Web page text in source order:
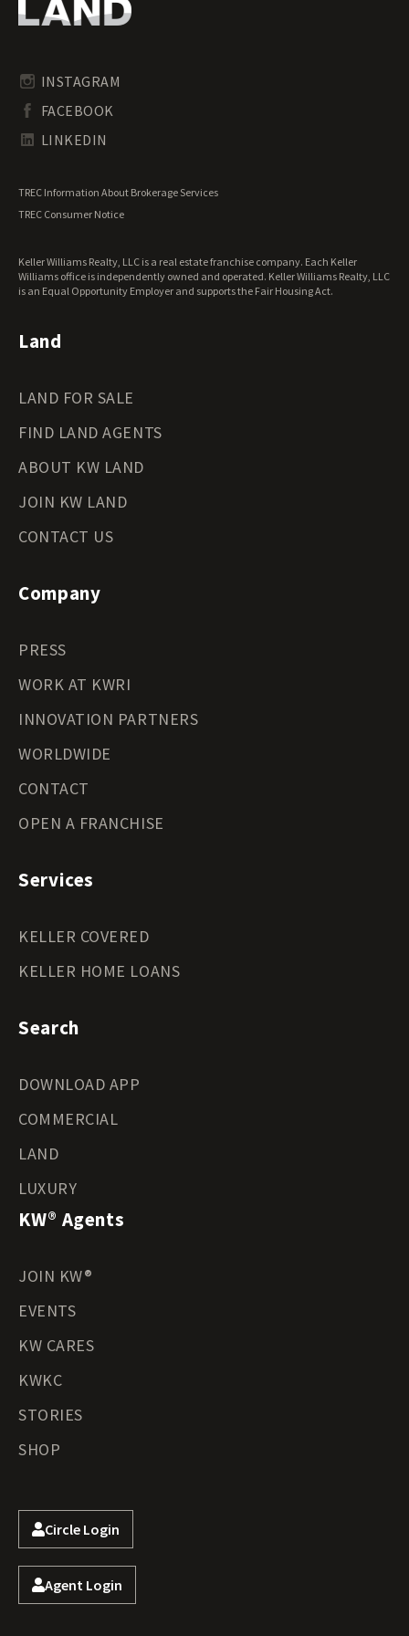
Oregon Land for Sale
Pennsylvania Land for Sale
South Carolina Land for Sale
Tennessee Land for Sale
Texas Land for Sale
Wisconsin Land for Sale
Wyoming Land for Sale
Riverfront Land for Sale
Undeveloped Land for Sale
Waterfront Properties for Sale
INSTAGRAM
FACEBOOK
LINKEDIN
TREC Information About Brokerage Services
TREC Consumer Notice
Keller Williams Realty, LLC is a real estate franchise company. Each Keller
Williams office is independently owned and operated. Keller Williams Realty, LLC
is an Equal Opportunity Employer and supports the Fair Housing Act.
Land
LAND FOR SALE
FIND LAND AGENTS
ABOUT KW LAND
JOIN KW LAND
CONTACT US
Company
PRESS
WORK AT KWRI
INNOVATION PARTNERS
WORLDWIDE
CONTACT
OPEN A FRANCHISE
Services
KELLER COVERED
KELLER HOME LOANS
Search
DOWNLOAD APP
COMMERCIAL
LAND
LUXURY
KW® Agents
JOIN KW®
EVENTS
KW CARES
KWKC
STORIES
SHOP
Circle Login
Agent Login